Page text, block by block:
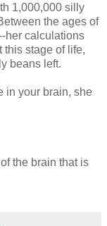
1,000,000 silly
the ages of
her calculations
this stage of life,
beans left.
in your brain, she
the brain that is